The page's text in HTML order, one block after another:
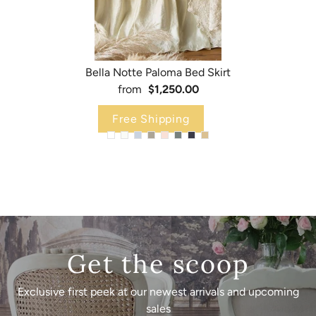
Bella Notte Paloma Bed Skirt
from $1,250.00
Free Shipping
Get the scoop
Exclusive first peek at our newest arrivals and upcoming
sales